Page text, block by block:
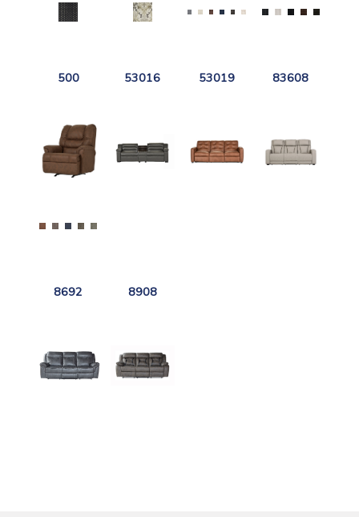
500 53016 53019 83608
8692 8908